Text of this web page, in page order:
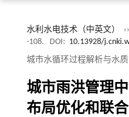
水利水电技术（中英文） ››
-108.
DOI: 10.13928/
城市水循环过程解析与水
城市雨洪管理
布局优化和联